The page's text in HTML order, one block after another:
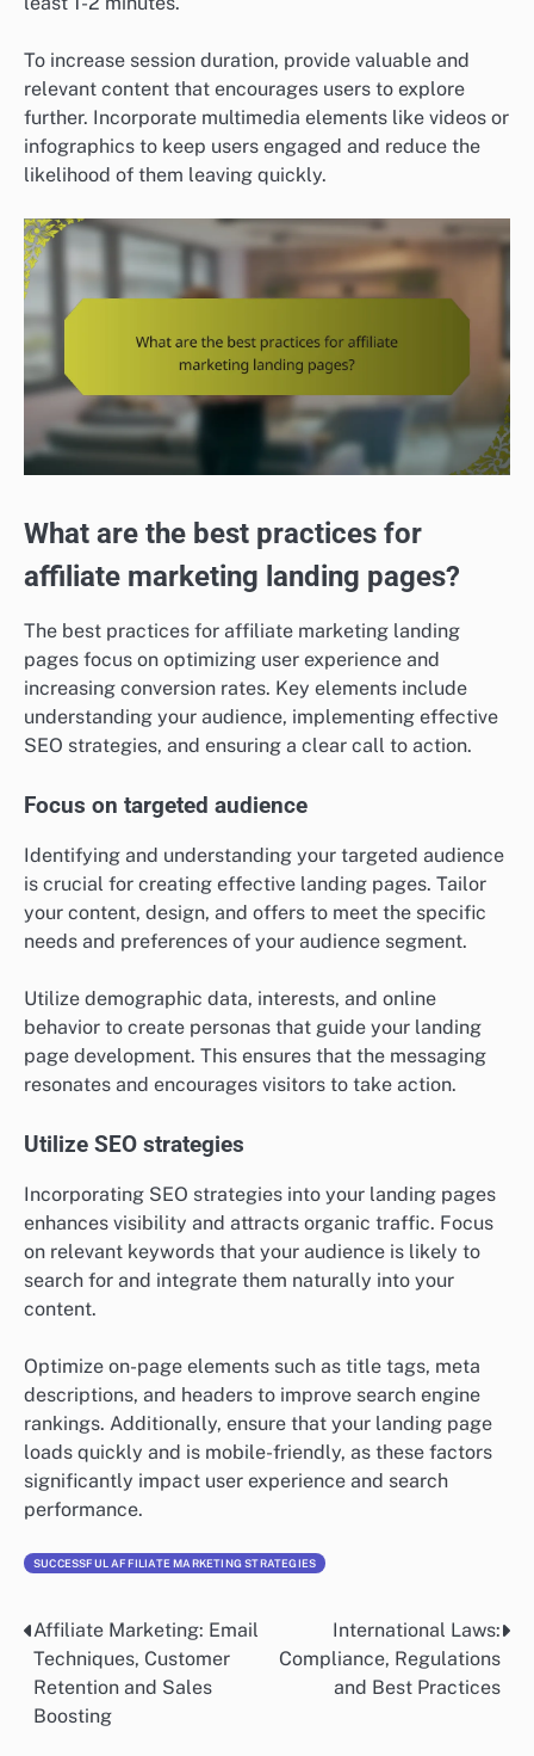
To increase session duration, provide valuable and
relevant content that encourages users to explore
further. Incorporate multimedia elements like videos or
infographics to keep users engaged and reduce the
likelihood of them leaving quickly.
What are the best practices for
affiliate marketing landing pages?
The best practices for affiliate marketing landing
pages focus on optimizing user experience and
increasing conversion rates. Key elements include
understanding your audience, implementing effective
SEO strategies, and ensuring a clear call to action.
Focus on targeted audience
Identifying and understanding your targeted audience
is crucial for creating effective landing pages. Tailor
your content, design, and offers to meet the specific
needs and preferences of your audience segment.
Utilize demographic data, interests, and online
behavior to create personas that guide your landing
page development. This ensures that the messaging
resonates and encourages visitors to take action.
Utilize SEO strategies
Incorporating SEO strategies into your landing pages
enhances visibility and attracts organic traffic. Focus
on relevant keywords that your audience is likely to
search for and integrate them naturally into your
content.
Optimize on-page elements such as title tags, meta
descriptions, and headers to improve search engine
rankings. Additionally, ensure that your landing page
loads quickly and is mobile-friendly, as these factors
significantly impact user experience and search
performance.
SUCCESSFUL AFFILIATE MARKETING STRATEGIES
Post
navigation
Affiliate Marketing: Email
Techniques, Customer
Retention and Sales
Boosting
International Laws:
Compliance, Regulations
and Best Practices